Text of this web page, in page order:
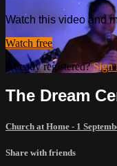
Watch this video and
Watch free
Already registered?Sign
The Dream
Church at Home - 1
Share with friends